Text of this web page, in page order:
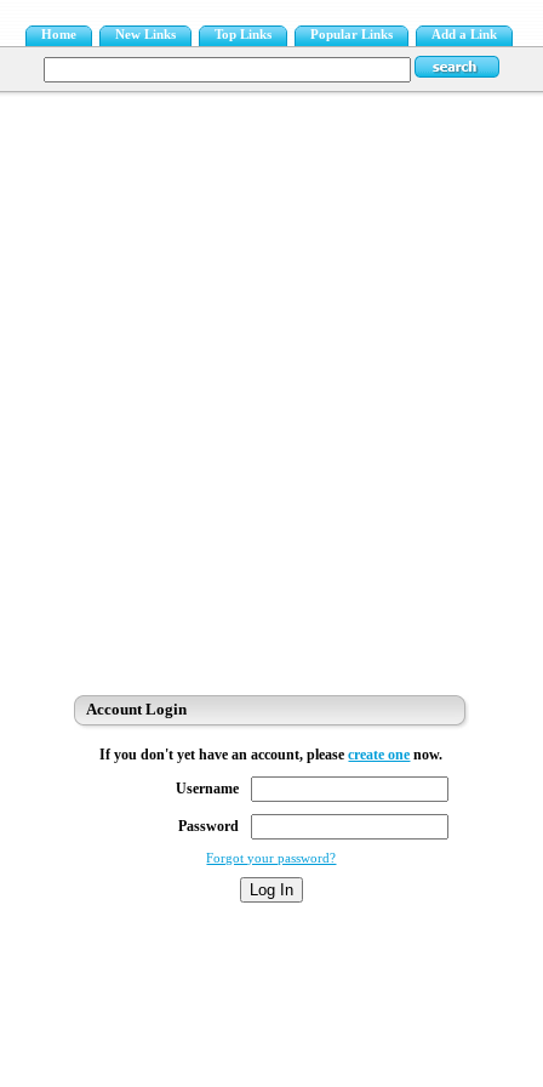
Home New Links Top Links Popular Links Add a Link
Account Login
If you don't yet have an account, pleasecreate one now.
Username
Password
Forgot your password?
Log In